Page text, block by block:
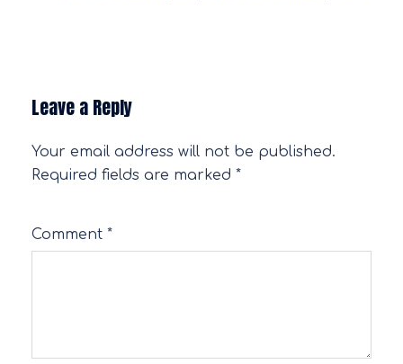
Leave a Reply
Your email address will not be published.
Required fields are marked *
Comment *